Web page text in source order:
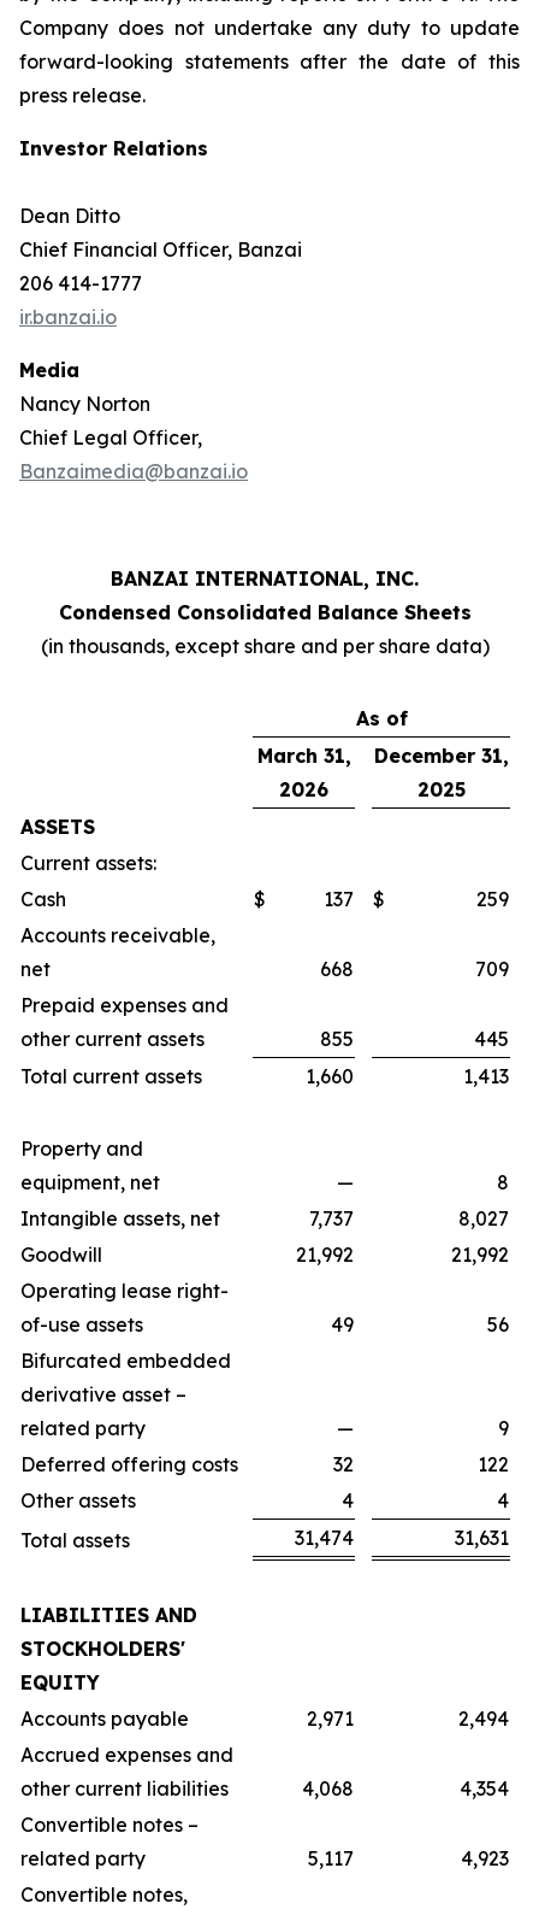
Company does not undertake any duty to update
forward-looking statements after the date of this
press release.
Investor Relations
Dean Ditto
Chief Financial Officer, Banzai
206 414-1777
ir.banzai.io
Media
Nancy Norton
Chief Legal Officer,
Banzaimedia@banzai.io
BANZAI INTERNATIONAL, INC.
Condensed Consolidated Balance Sheets
(in thousands, except share and per share data)
As of
March 31,
2026
December 31,
2025
ASSETS
Current assets:
Cash
$ 137 $
259
Accounts receivable,
net
668
709
Prepaid expenses and
other current assets
855
445
Total current assets
1,660 1,413
Property and
equipment, net
—
8
Intangible assets, net
7,737
8,027
Goodwill
21,992
21,992
Operating lease right-
of-use assets
49
56
Bifurcated embedded
derivative asset –
related party
—
9
Deferred offering costs
32
122
Other assets
4
4
Total assets
31,474 31,631
LIABILITIES AND
STOCKHOLDERS'
EQUITY
Accounts payable
2,971
2,494
Accrued expenses and
other current liabilities
4,068
4,354
Convertible notes –
related party
5,117
4,923
Convertible notes,